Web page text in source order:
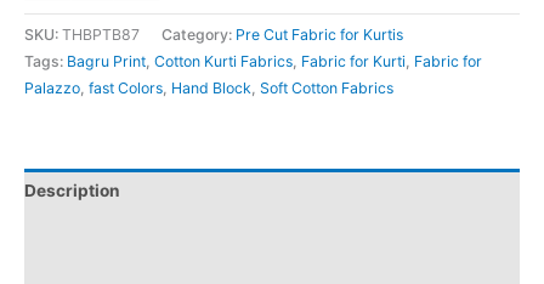
SKU: THBPTB87 Category: Pre Cut Fabric for Kurtis
Tags: Bagru Print Cotton Kurti Fabrics Fabric for Kurti Fabric for
Palazzo fast Colors Hand Block Soft Cotton Fabrics
Description